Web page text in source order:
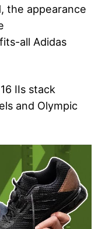
the appearance
all Adidas
IIs stack
and Olympic